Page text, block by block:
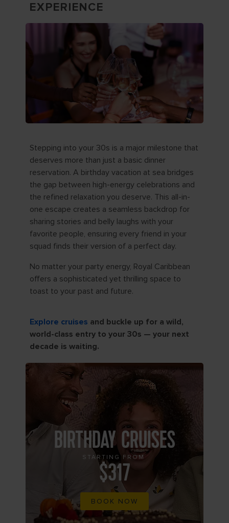
EXPERIENCE
Stepping into your 30s is a major milestone that
deserves more than just a basic dinner
reservation. A birthday vacation at sea bridges
the gap between high-energy celebrations and
the refined relaxation you deserve. This all-in-
one escape creates a seamless backdrop for
sharing stories and belly laughs with your
favorite people, ensuring every friend in your
squad finds their version of a perfect day.
No matter your party energy, Royal Caribbean
offers a sophisticated yet thrilling space to
toast to your past and future.
Explore cruises and buckle up for a wild,
world-class entry to your 30s — your next
decade is waiting.
BIRTHDAY CRUISES
STARTING FROM
$317
BOOK NOW